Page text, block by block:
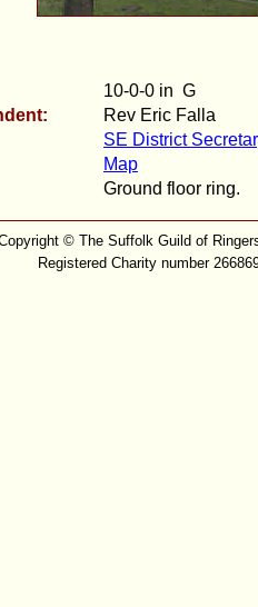
10-0-0 in G
Rev Eric Falla
SE District
Map
Ground floor ring.
© The Suffolk Guild of
Registered Charity number